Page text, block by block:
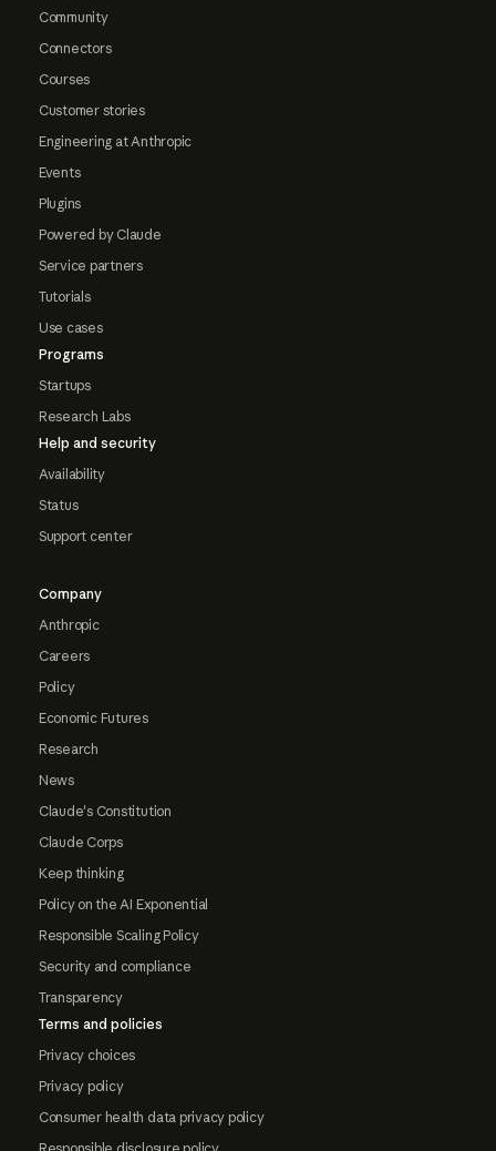
Community
Connectors
Courses
Customer stories
Engineering at Anthropic
Events
Plugins
Powered by Claude
Service partners
Tutorials
Use cases
Programs
Startups
Research Labs
Help and security
Availability
Status
Support center
Company
Anthropic
Careers
Policy
Economic Futures
Research
News
Claude's Constitution
Claude Corps
Keep thinking
Policy on the AI Exponential
Responsible Scaling Policy
Security and compliance
Transparency
Terms and policies
Privacy choices
Privacy policy
Consumer health data privacy policy